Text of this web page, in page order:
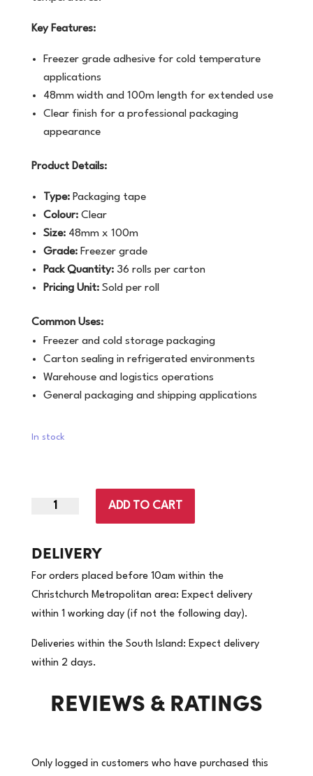
Key Features:
Freezer grade adhesive for cold temperature
applications
48mm width and 100m length for extended use
Clear finish for a professional packaging
appearance
Product Details:
Type:Packaging tape
Colour:Clear
Size:48mm x 100m
Grade:Freezer grade
Pack Quantity:36 rolls per carton
Pricing Unit:Sold per roll
Common Uses:
Freezer and cold storage packaging
Carton sealing in refrigerated environments
Warehouse and logistics operations
General packaging and shipping applications
In stock
48mm
Freezer
Grade
Clear
Packaging
Tape
Rolls/Carton
ADD TO CART
DELIVERY
For orders placed before 10am within the
Christchurch Metropolitan area: Expect delivery
within 1 working day (if not the following day).
Deliveries within the South Island: Expect delivery
within 2 days.
REVIEWS & RATINGS
Only logged in customers who have purchased this